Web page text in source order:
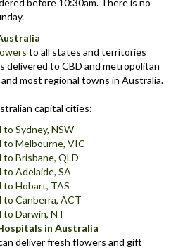
before 10:30am. There is no
to all states and territories
delivered to CBD and metropolitan
most regional towns in Australia.
capital cities:
Sydney, NSW
to Melbourne, VIC
Brisbane, QLD
Adelaide, SA
to Hobart, TAS
to Canberra, ACT
to Darwin, NT
in Australia
deliver fresh flowers and gift